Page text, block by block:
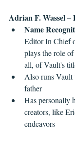
Adrian F. Wassel –
Name
Editor In Chief
plays the role
all, of Vault's
Also runs Vault
father
Has personally
creators, like
endeavors